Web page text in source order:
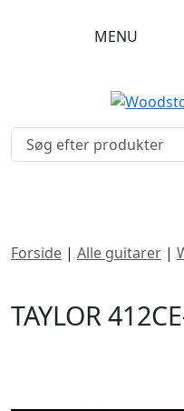
MENU
Forside | Alle guitarer |
TAYLOR